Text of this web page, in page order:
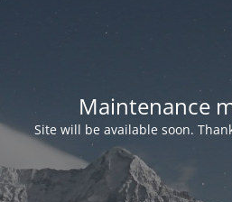
Maintenance
Site will be available soon.